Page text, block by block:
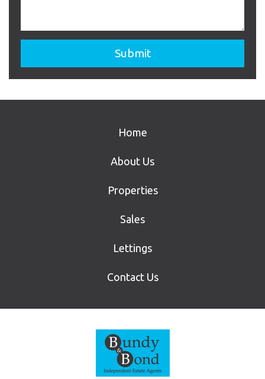
Home
About Us
Properties
Sales
Lettings
Contact Us